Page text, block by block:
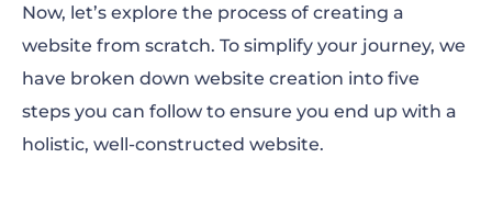
Now, let’s explore the process of creating a
website from scratch. To simplify your journey, we
have broken down website creation into five
steps you can follow to ensure you end up with a
holistic, well-constructed website.